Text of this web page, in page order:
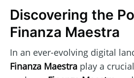
Discovering the
Finanza Maestra
In an ever-evolving digital
Finanza Maestra play a